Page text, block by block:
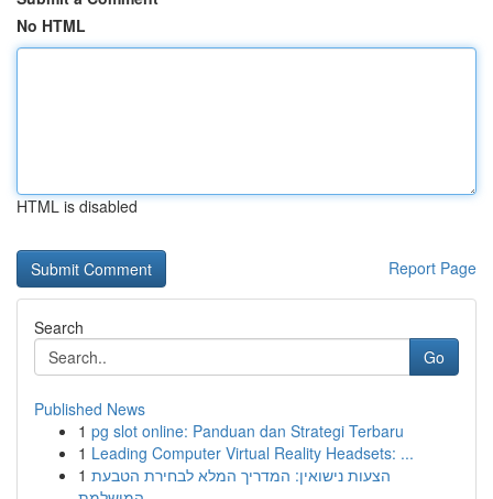
No HTML
HTML is disabled
Report Page
Search
Go
Published News
1 pg slot online: Panduan dan Strategi Terbaru
1 Leading Computer Virtual Reality Headsets: ...
1 הצעות נישואין: המדריך המלא לבחירת הטבעת